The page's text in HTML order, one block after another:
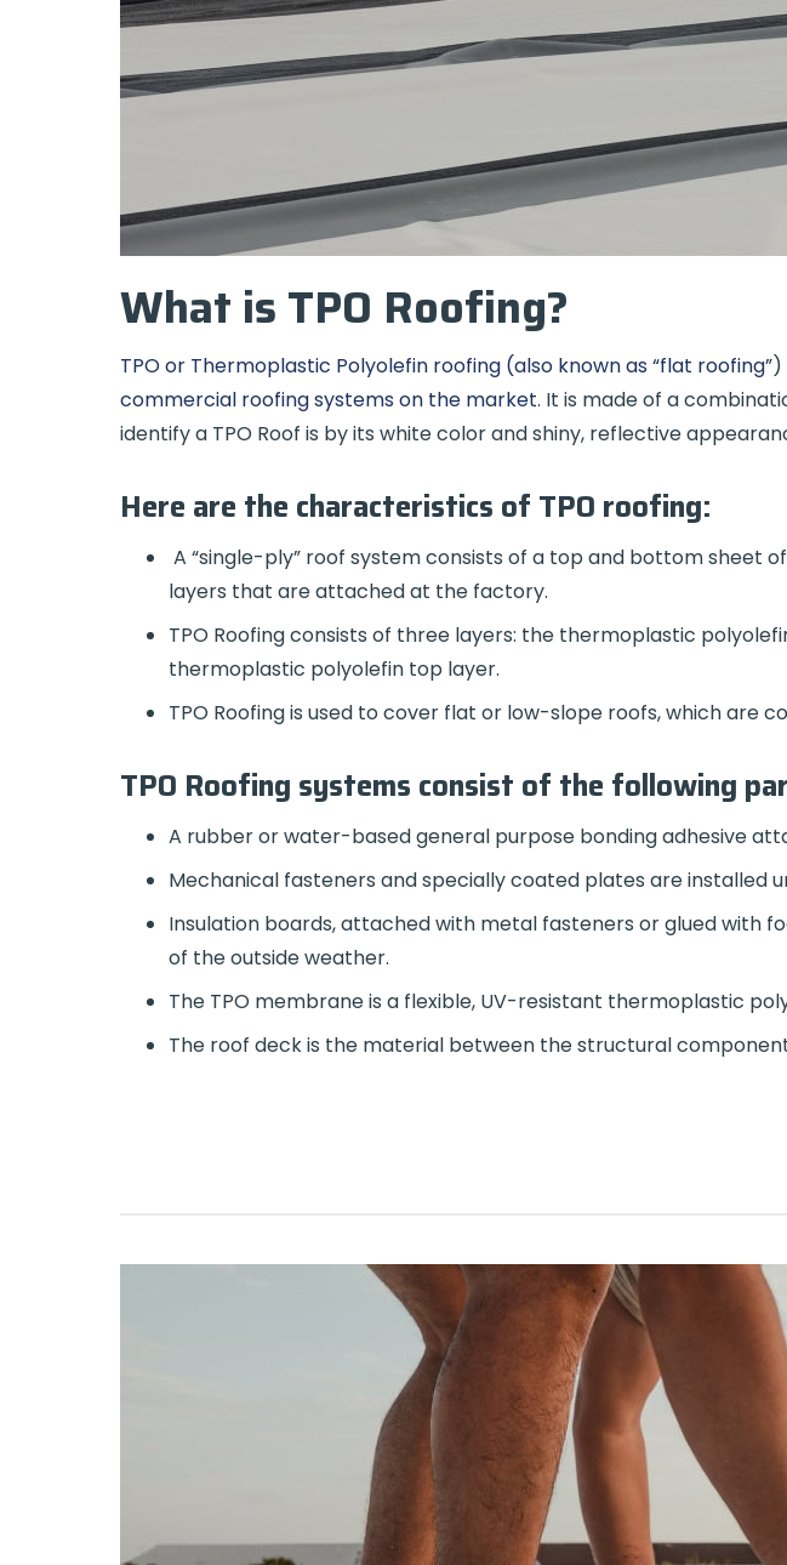
What is TPO Roofing?
TPO or Thermoplastic Polyolefin roofing (also known as “flat roofing”)
commercial roofing systems on the market. It is made of a
identify a TPO Roof is by its white color and shiny, reflective
Here are the characteristics of TPO roofing:
A “single-ply” roof system consists of a top and bottom
layers that are attached at the factory.
TPO Roofing consists of three layers: the thermoplastic
thermoplastic polyolefin top layer.
TPO Roofing is used to cover flat or low-slope roofs, which
TPO Roofing systems consist of the following
A rubber or water-based general purpose bonding adhesive
Mechanical fasteners and specially coated plates are installed
Insulation boards, attached with metal fasteners or glued with
of the outside weather.
The TPO membrane is a flexible, UV-resistant thermoplastic
The roof deck is the material between the structural